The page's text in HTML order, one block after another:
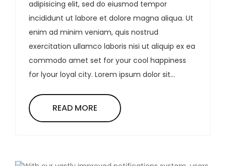
adipisicing elit, sed do eiusmod tempor
incididunt ut labore et dolore magna aliqua. Ut
enim ad minim veniam, quis nostrud
exercitation ullamco laboris nisi ut aliquip ex ea
commodo amet set for your cool happiness
for lyour loyal city. Lorem ipsum dolor sit...
READ MORE